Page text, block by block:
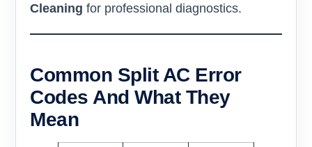
Cleaning for professional diagnostics.
Common Split AC Error
Codes And What They
Mean